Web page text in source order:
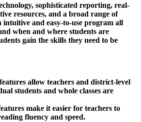
sophisticated reporting, real-
resources, and a broad range of
intuitive and easy-to-use program all
when and where students are
gain the skills they need to be
allow teachers and district-level
students and whole classes are
make it easier for teachers to
fluency and speed.